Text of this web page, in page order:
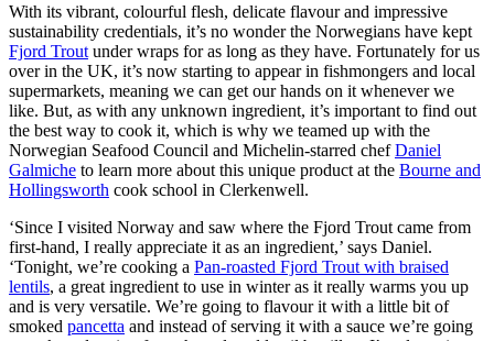
With its vibrant, colourful flesh, delicate flavour and impressive
sustainability credentials, it’s no wonder the Norwegians have kept
Fjord Trout under wraps for as long as they have. Fortunately for us
over in the UK, it’s now starting to appear in fishmongers and local
supermarkets, meaning we can get our hands on it whenever we
like. But, as with any unknown ingredient, it’s important to find out
the best way to cook it, which is why we teamed up with the
Norwegian Seafood Council and Michelin-starred chefDaniel
Galmiche to learn more about this unique product at the Bourne and
Hollingsworth cook school in Clerkenwell.
‘Since I visited Norway and saw where the Fjord Trout came from
first-hand, I really appreciate it as an ingredient,’ says Daniel.
‘Tonight, we’re cooking a Pan-roasted Fjord Trout with braised
lentils, a great ingredient to use in winter as it really warms you up
and is very versatile. We’re going to flavour it with a little bit of
smoked pancetta and instead of serving it with a sauce we’re going